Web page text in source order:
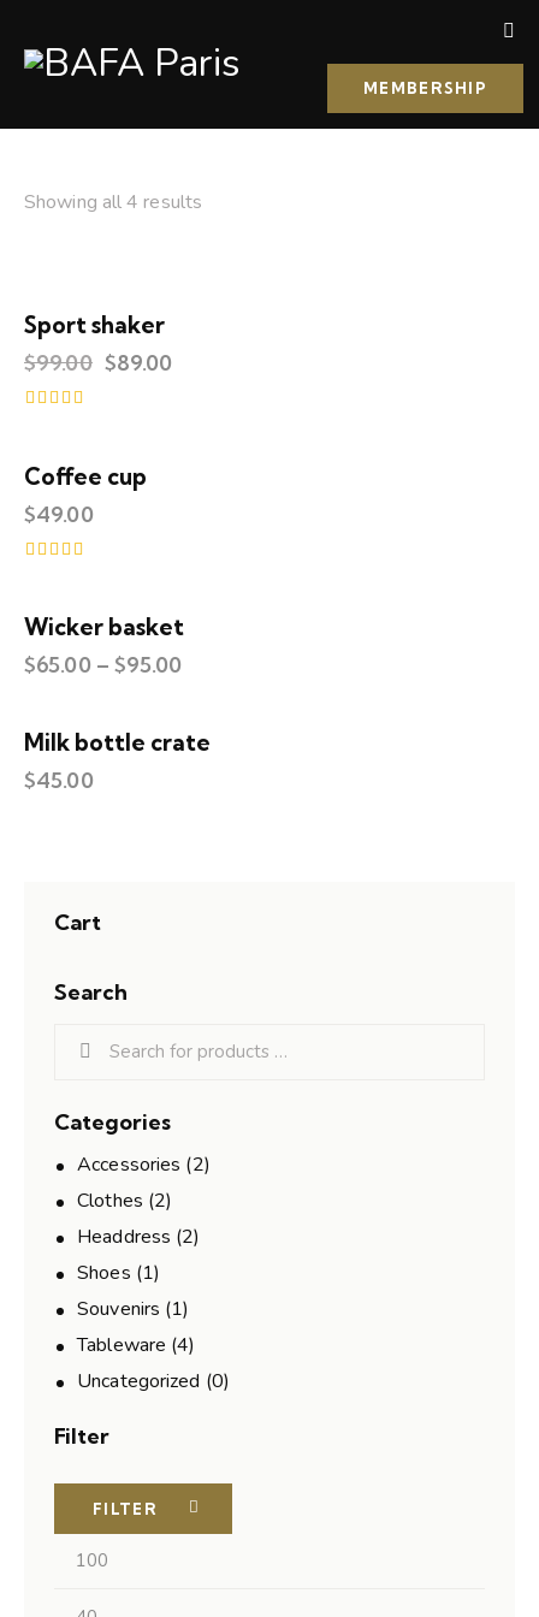
MEMBERSHIP
Showing all 4 results
-10%
Sport shaker
$99.00 $89.00
out of 5
Coffee cup
$49.00
out of 5
Wicker basket
$65.00 – $95.00
Milk bottle crate
$45.00
Cart
Search
Categories
Accessories (2)
Clothes (2)
Headdress (2)
Shoes (1)
Souvenirs (1)
Tableware (4)
Uncategorized (0)
Filter
FILTER